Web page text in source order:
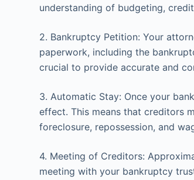
understanding of budgeting,
2. Bankruptcy Petition: Your
paperwork, including the
crucial to provide accurate and
3. Automatic Stay: Once your
effect. This means that creditors
foreclosure, repossession, and
4. Meeting of Creditors:
meeting with your bankruptcy